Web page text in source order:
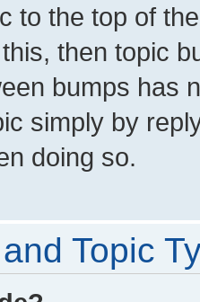
to the top of
then topic
bumps has
simply by
doing so.
Topic